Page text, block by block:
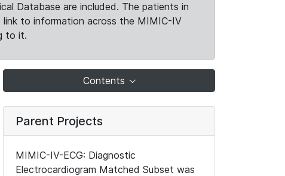
Database are included. The patients in
link to information across the MIMIC-IV
to it.
Contents
Parent Projects
MIMIC-IV-ECG: Diagnostic
Electrocardiogram Matched Subset was